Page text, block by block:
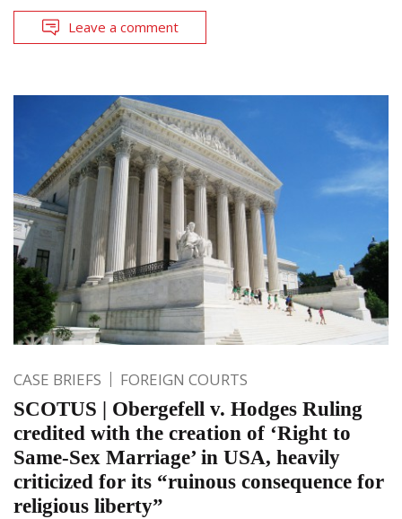
Leave a comment
CASE BRIEFS FOREIGN COURTS
SCOTUS | Obergefell v. Hodges Ruling
credited with the creation of ‘Right to
Same-Sex Marriage’ in USA, heavily
criticized for its “ruinous consequence for
religious liberty”